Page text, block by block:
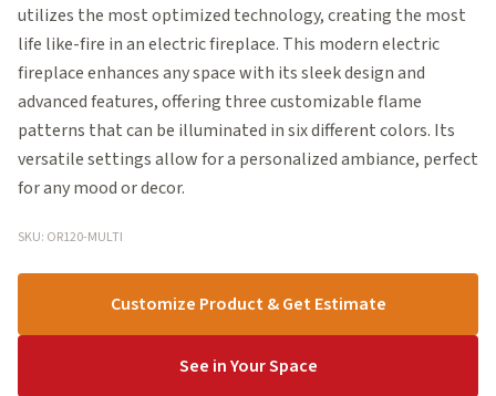
utilizes the most optimized technology, creating the most
life like-fire in an electric fireplace. This modern electric
fireplace enhances any space with its sleek design and
advanced features, offering three customizable flame
patterns that can be illuminated in six different colors. Its
versatile settings allow for a personalized ambiance, perfect
for any mood or decor.
SKU: OR120-MULTI
Customize Product & Get Estimate
See in Your Space